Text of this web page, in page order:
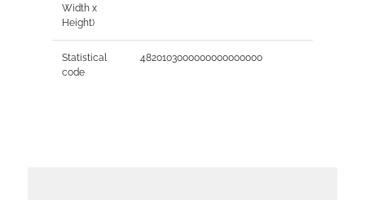
Width x
Height)
Statistical
code
4820103000000000000000